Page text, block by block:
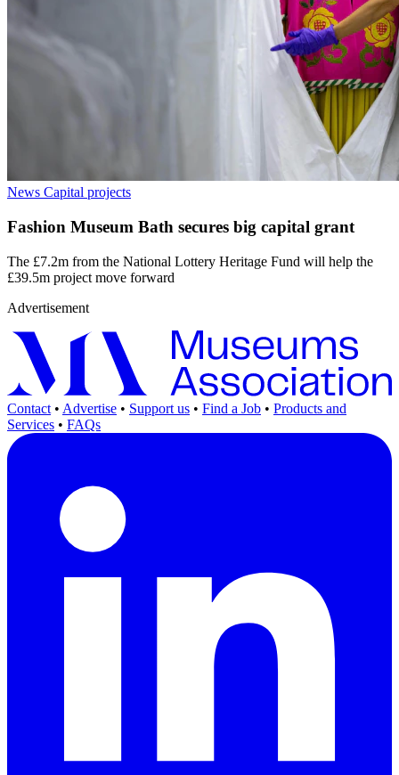
News Capital projects
Fashion Museum Bath secures big capital grant
The £7.2m from the National Lottery Heritage Fund will help the
£39.5m project move forward
Advertisement
Contact • Advertise • Support us • Find a Job • Products and
Services • FAQs